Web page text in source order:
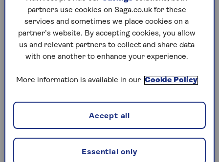
2. Consider an easy-switch
savings platform
account every time your interest rate drops, a
These websites let you choose from multiple
savings accounts from different providers at
once, so you can spread your money to easily
take advantage of the best rates available.
partners use cookies on Saga.co.uk for these
services and sometimes we place cookies on a
partner’s website. By accepting cookies, you allow
us and relevant partners to collect and share data
with one another to enhance your experience.
More information is available in our Cookie Policy
Essential only
Accept all